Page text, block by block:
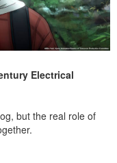
Electrical
but the real role of